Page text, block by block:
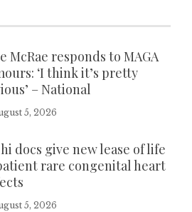
McRae responds to MAGA
‘I think it’s pretty
– National
5, 2026
docs give new lease of life
rare congenital heart
5, 2026